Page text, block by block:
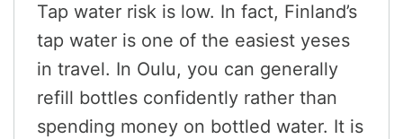
Tap water risk is low. In fact, Finland’s
tap water is one of the easiest yeses
in travel. In Oulu, you can generally
refill bottles confidently rather than
spending money on bottled water. It is